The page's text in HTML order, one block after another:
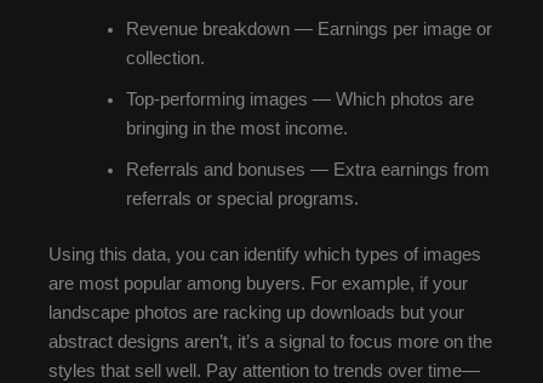
Revenue breakdown — Earnings per image or
collection.
Top-performing images — Which photos are
bringing in the most income.
Referrals and bonuses — Extra earnings from
referrals or special programs.
Using this data, you can identify which types of images
are most popular among buyers. For example, if your
landscape photos are racking up downloads but your
abstract designs aren’t, it’s a signal to focus more on the
styles that sell well. Pay attention to trends over time—